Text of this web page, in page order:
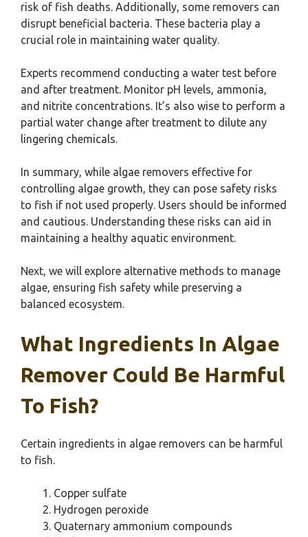
risk of fish deaths. Additionally, some removers can
disrupt beneficial bacteria. These bacteria play a
crucial role in maintaining water quality.
Experts recommend conducting a water test before
and after treatment. Monitor pH levels, ammonia,
and nitrite concentrations. It’s also wise to perform a
partial water change after treatment to dilute any
lingering chemicals.
In summary, while algae removers effective for
controlling algae growth, they can pose safety risks
to fish if not used properly. Users should be informed
and cautious. Understanding these risks can aid in
maintaining a healthy aquatic environment.
Next, we will explore alternative methods to manage
algae, ensuring fish safety while preserving a
balanced ecosystem.
What Ingredients In Algae
Remover Could Be Harmful
To Fish?
Certain ingredients in algae removers can be harmful
to fish.
Copper sulfate
Hydrogen peroxide
Quaternary ammonium compounds